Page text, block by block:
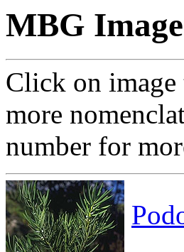
MBG
Click on image
more
number for